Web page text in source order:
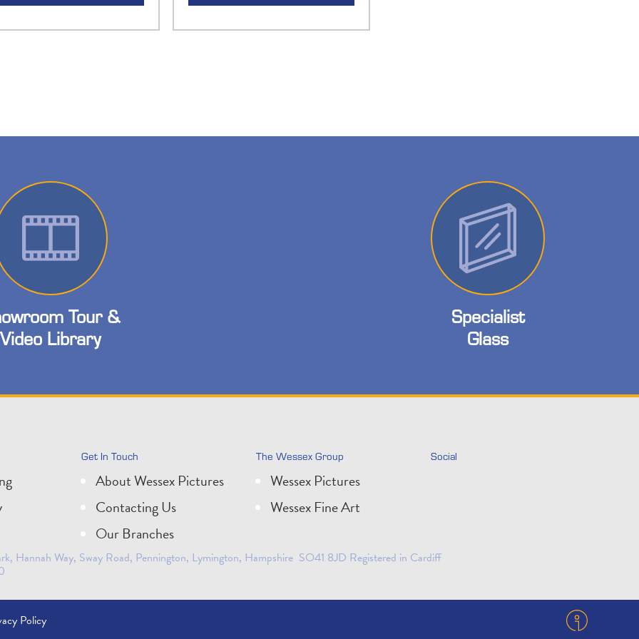
Tour &
Video Library
Specialist
Glass
Get In Touch
About Wessex Pictures
Contacting Us
Our Branches
The Wessex Group
Wessex Pictures
Wessex Fine Art
Social
Hannah Way, Sway Road, Pennington, Lymington, Hampshire SO41 8JD Registered in Cardiff
Policy